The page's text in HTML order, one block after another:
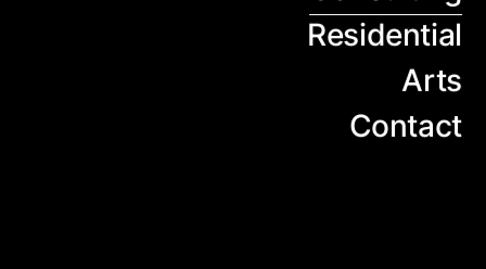
Residential
Arts
Contact